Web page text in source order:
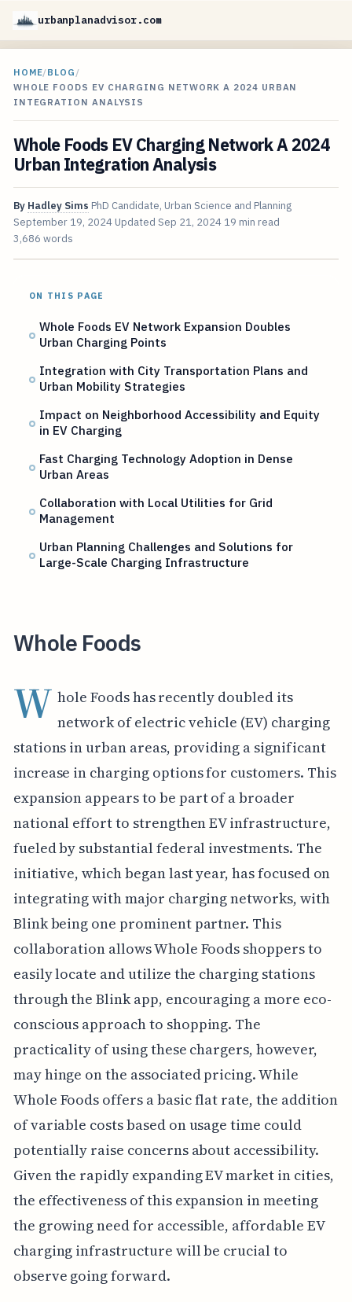
urbanplanadvisor.com
HOME/BLOG /
WHOLE FOODS EV CHARGING NETWORK A 2024 URBAN
INTEGRATION ANALYSIS
Whole Foods EV Charging Network A 2024
Urban Integration Analysis
By Hadley Sims PhD Candidate, Urban Science and Planning
September 19, 2024 Updated Sep 21, 2024 19 min read
3,686 words
ON THIS PAGE
Whole Foods EV Network Expansion Doubles
Urban Charging Points
Integration with City Transportation Plans and
Urban Mobility Strategies
Impact on Neighborhood Accessibility and Equity
in EV Charging
Fast Charging Technology Adoption in Dense
Urban Areas
Collaboration with Local Utilities for Grid
Management
Urban Planning Challenges and Solutions for
Large-Scale Charging Infrastructure
Whole Foods
W hole Foods has recently doubled its
network of electric vehicle (EV) charging
stations in urban areas, providing a significant
increase in charging options for customers. This
expansion appears to be part of a broader
national effort to strengthen EV infrastructure,
fueled by substantial federal investments. The
initiative, which began last year, has focused on
integrating with major charging networks, with
Blink being one prominent partner. This
collaboration allows Whole Foods shoppers to
easily locate and utilize the charging stations
through the Blink app, encouraging a more eco-
conscious approach to shopping. The
practicality of using these chargers, however,
may hinge on the associated pricing. While
Whole Foods offers a basic flat rate, the addition
of variable costs based on usage time could
potentially raise concerns about accessibility.
Given the rapidly expanding EV market in cities,
the effectiveness of this expansion in meeting
the growing need for accessible, affordable EV
charging infrastructure will be crucial to
observe going forward.